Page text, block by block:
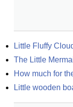
Little Fluffy
The Little
How much for
Little wooden